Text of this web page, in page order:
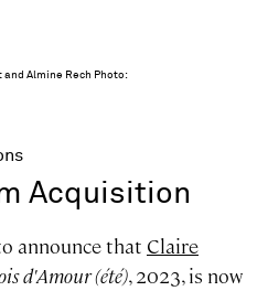
Almine Rech Photo:
Acquisition
announce that Claire
d'Amour (été), 2023, is now